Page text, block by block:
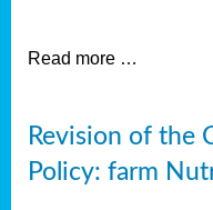
Read more …
Revision of the
Policy: farm